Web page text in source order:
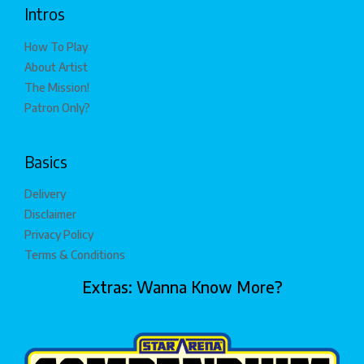
Intros
How To Play
About Artist
The Mission!
Patron Only?
Basics
Delivery
Disclaimer
Privacy Policy
Terms & Conditions
Extras: Wanna Know More?